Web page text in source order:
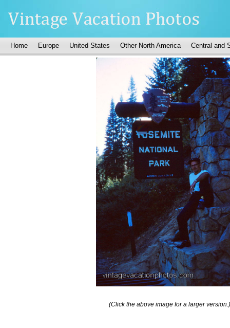
Home Europe United States Other North America Central and
(Click the above image for a larger version.)